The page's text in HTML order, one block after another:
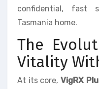
confidential, fast
Tasmania home.
The
Vitality
At its core, VigRX